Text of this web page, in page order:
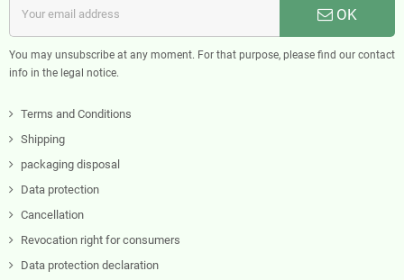
OK
You may unsubscribe at any moment. For that purpose, please find our contact
info in the legal notice.
Terms and Conditions
Shipping
packaging disposal
Data protection
Cancellation
Revocation right for consumers
Data protection declaration